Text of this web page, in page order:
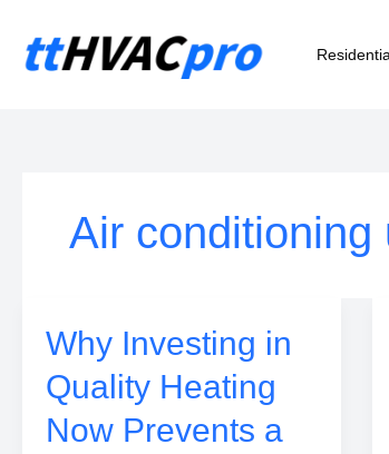
content
Air conditioning
Why Investing in
Quality Heating
Now Prevents a